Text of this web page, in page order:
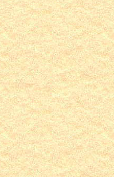
29 30 31 32 33 34 35 36 37 38
95 96 97 98 99 100 101 102 103